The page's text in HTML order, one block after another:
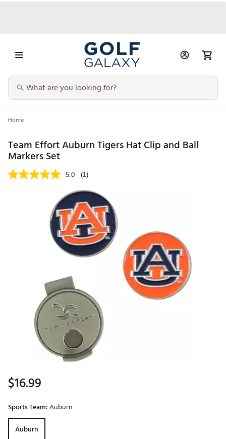
Home
Team Effort Auburn Tigers Hat Clip and Ball
Markers Set
5.0 (1)
$16.99
Sports Team:Auburn
Auburn